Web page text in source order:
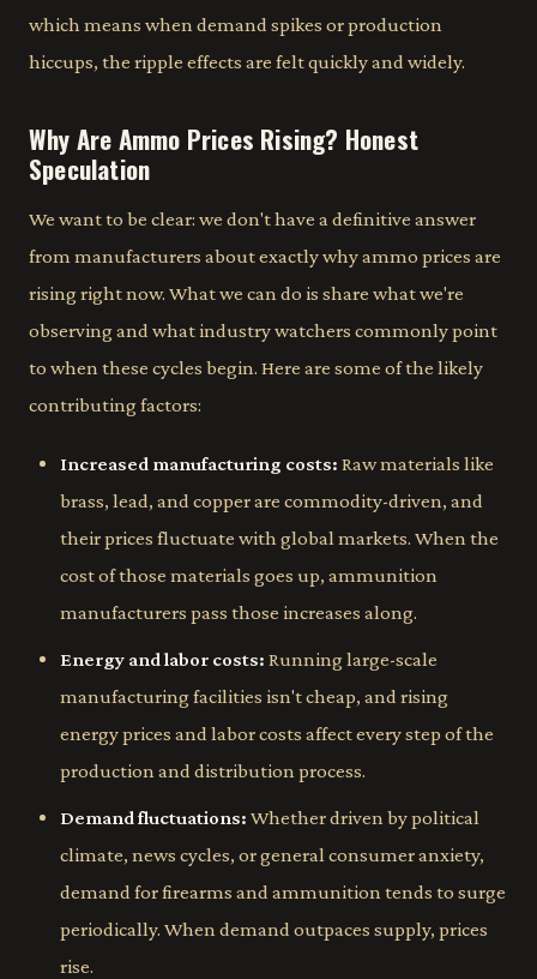
which means when demand spikes or production
hiccups, the ripple effects are felt quickly and widely.
Why Are Ammo Prices Rising? Honest
Speculation
We want to be clear: we don't have a definitive answer
from manufacturers about exactly why ammo prices are
rising right now. What we can do is share what we're
observing and what industry watchers commonly point
to when these cycles begin. Here are some of the likely
contributing factors:
Increased manufacturing costs: Raw materials like
brass, lead, and copper are commodity-driven, and
their prices fluctuate with global markets. When the
cost of those materials goes up, ammunition
manufacturers pass those increases along.
Energy and labor costs: Running large-scale
manufacturing facilities isn't cheap, and rising
energy prices and labor costs affect every step of the
production and distribution process.
Demand fluctuations: Whether driven by political
climate, news cycles, or general consumer anxiety,
demand for firearms and ammunition tends to surge
periodically. When demand outpaces supply, prices
rise.